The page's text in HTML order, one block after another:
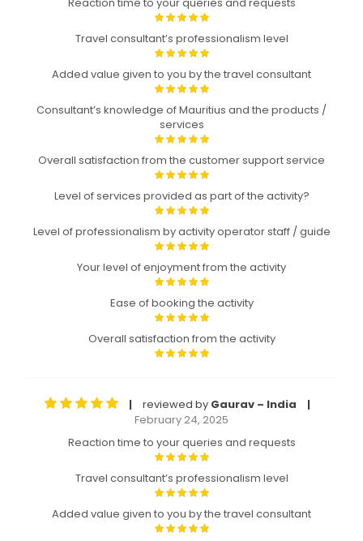
Travel consultant’s professionalism level
Added value given to you by the travel consultant
Consultant’s knowledge of Mauritius and the products /
services
Overall satisfaction from the customer support service
Level of services provided as part of the activity?
Level of professionalism by activity operator staff / guide
Your level of enjoyment from the activity
Ease of booking the activity
Overall satisfaction from the activity
| reviewed by Gaurav – India |
February 24, 2025
Reaction time to your queries and requests
Travel consultant’s professionalism level
Added value given to you by the travel consultant